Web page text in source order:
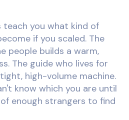
you what kind of
if you scaled. The
people builds a warm,
The guide who lives for
high-volume machine.
know which you are until
enough strangers to find